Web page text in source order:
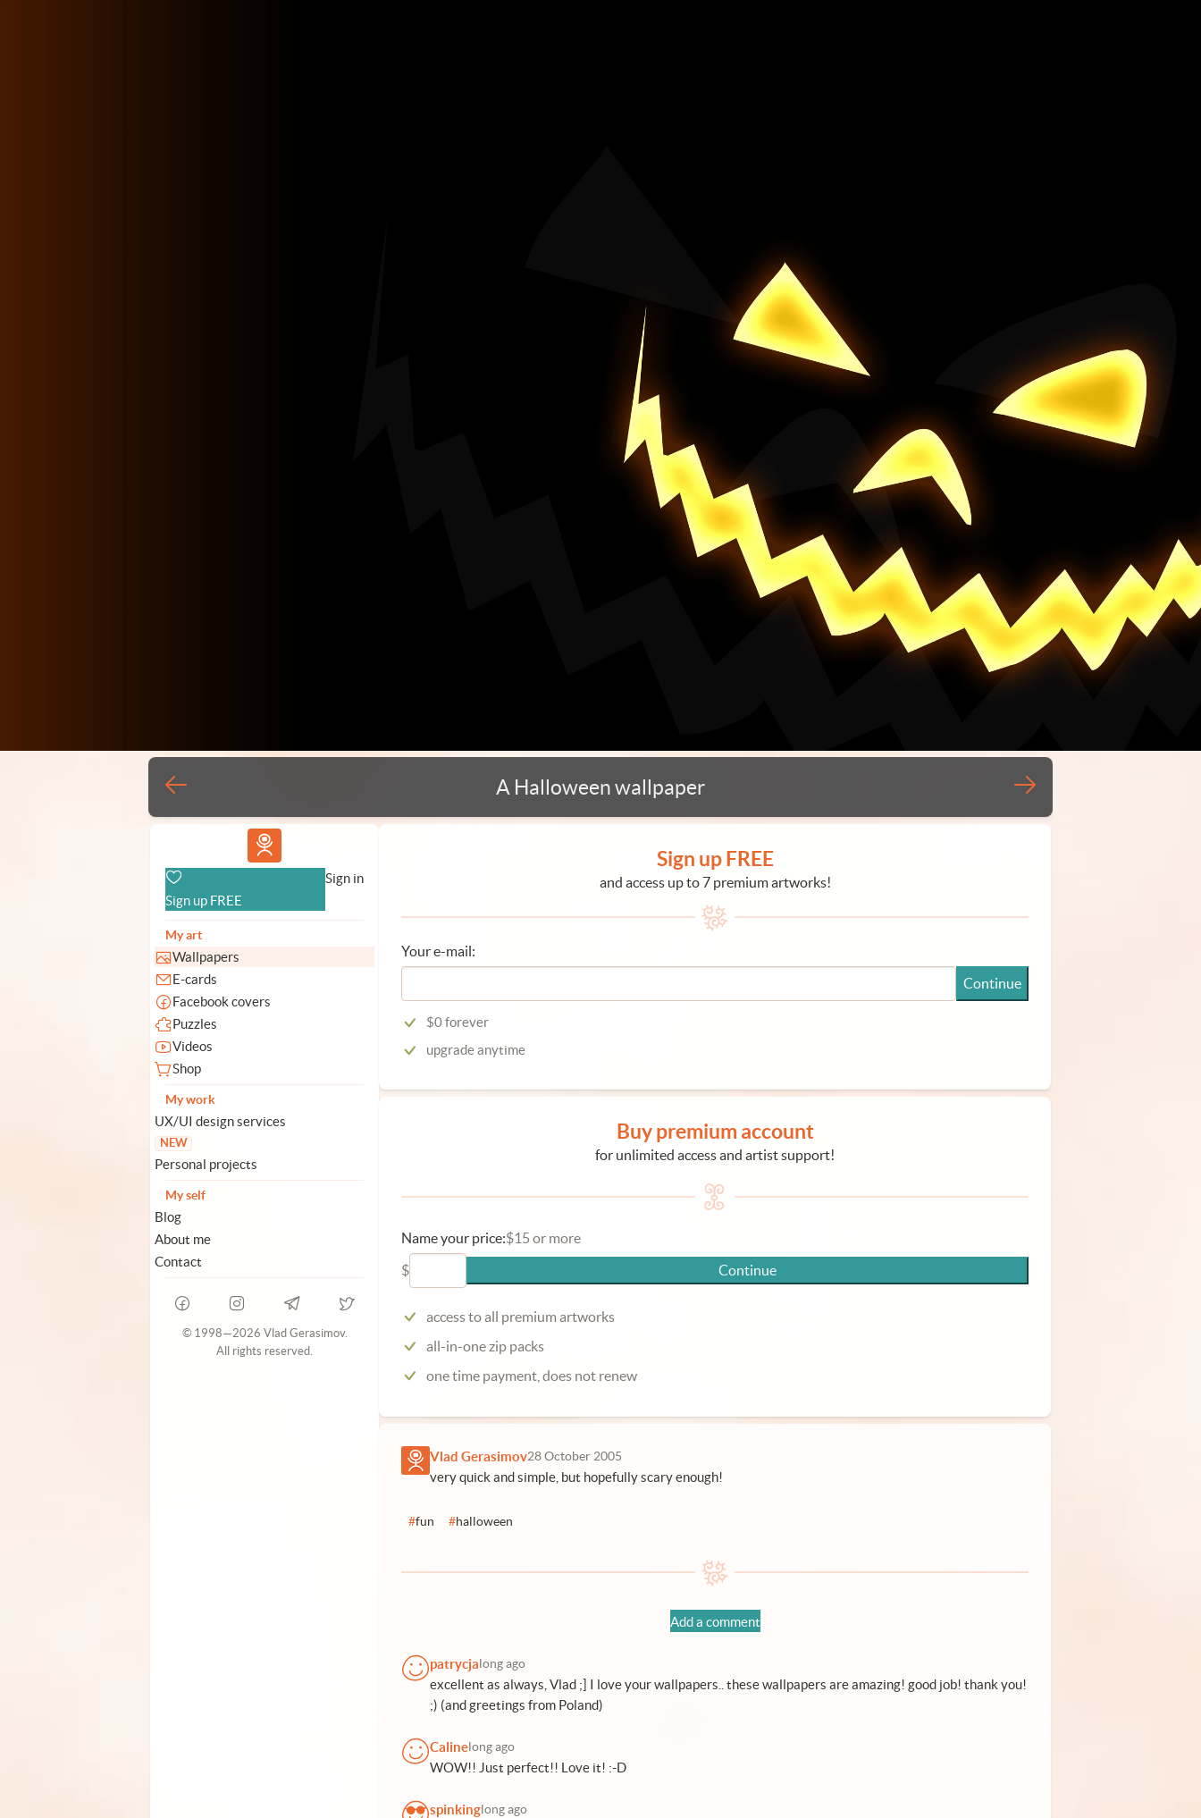
A Halloween wallpaper
Vlad.studio
Sign up FREE
Sign in
My art
Wallpapers
E-cards
Facebook covers
Puzzles
Videos
Shop
My work
UX/UI design services
NEW
Personal projects
My self
Blog
About me
Contact
© 1998—2026 Vlad Gerasimov.
All rights reserved.
Sign up FREE
and access up to 7 premium artworks!
Your e-mail:
Continue
$0 forever
upgrade anytime
Buy premium account
for unlimited access and artist support!
Name your price:$15 or more
$
Continue
access to all premium artworks
all-in-one zip packs
one time payment, does not renew
Vlad Gerasimov28 October 2005
very quick and simple, but hopefully scary enough!
#fun #halloween
Add a comment
patrycja long ago
excellent as always, Vlad ;] I love your wallpapers.. these wallpapers are amazing! good job! thank you!
;) (and greetings from Poland)
Caline long ago
WOW!! Just perfect!! Love it! :-D
spinking long ago